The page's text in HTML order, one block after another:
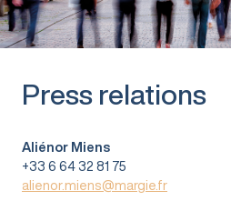
Press relations
Aliénor Miens
+33 6 64 32 81 75
alienor.miens@margie.fr